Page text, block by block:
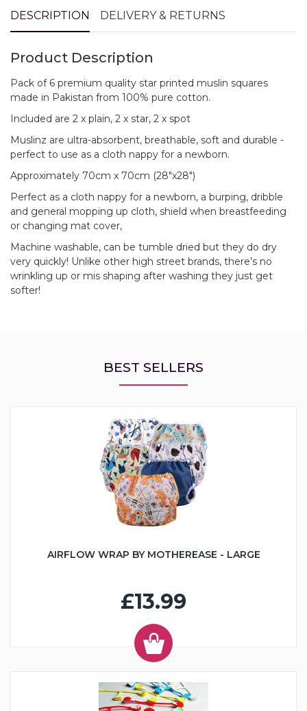
DESCRIPTION DELIVERY & RETURNS
Product Description
Pack of 6 premium quality star printed muslin squares
made in Pakistan from 100% pure cotton.
Included are 2 x plain, 2 x star, 2 x spot
Muslinz are ultra-absorbent, breathable, soft and durable -
perfect to use as a cloth nappy for a newborn.
Approximately 70cm x 70cm (28"x28")
Perfect as a cloth nappy for a newborn, a burping, dribble
and general mopping up cloth, shield when breastfeeding
or changing mat cover,
Machine washable, can be tumble dried but they do dry
very quickly! Unlike other high street brands, there’s no
wrinkling up or mis shaping after washing they just get
softer!
BEST SELLERS
AIRFLOW WRAP BY MOTHEREASE - LARGE
£13.99